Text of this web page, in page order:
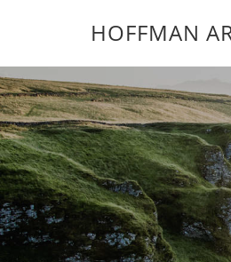
HOFFMAN